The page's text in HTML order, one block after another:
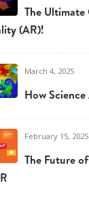
The Ultimate
(AR)!
March 4, 2025
How
February 15, 2025
The Future